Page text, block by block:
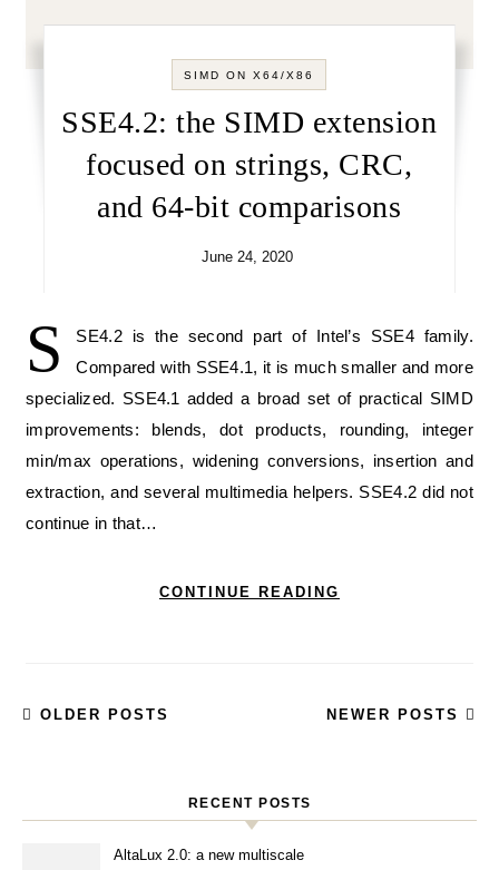
SIMD ON X64/X86
SSE4.2: the SIMD extension
focused on strings, CRC,
and 64-bit comparisons
June 24, 2020
S
SE4.2 is the second part of Intel’s SSE4 family.
Compared with SSE4.1, it is much smaller and more
specialized. SSE4.1 added a broad set of practical SIMD
improvements: blends, dot products, rounding, integer
min/max operations, widening conversions, insertion and
extraction, and several multimedia helpers. SSE4.2 did not
continue in that…
CONTINUE READING
OLDER POSTS NEWER POSTS
RECENT POSTS
AltaLux 2.0: a new multiscale